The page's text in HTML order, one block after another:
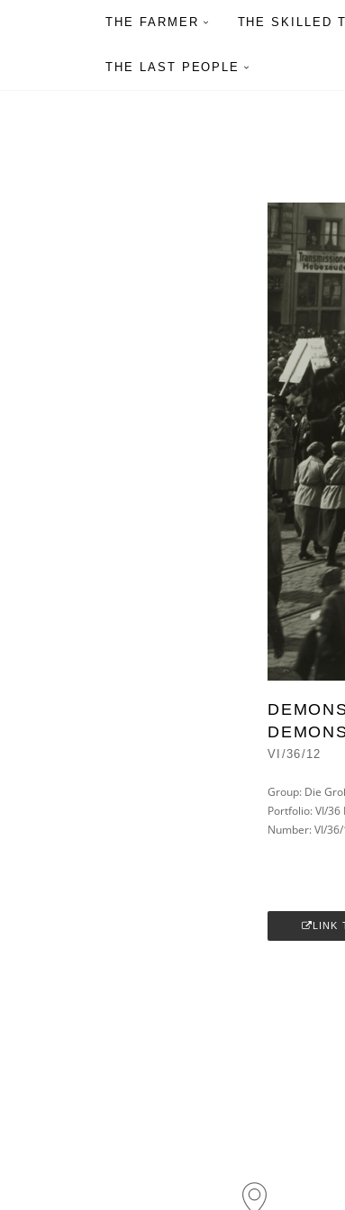
THE FARMER THE SKILLED
THE LAST PEOPLE
VI/36/12
Group: Die
Portfolio: VI/36
Number: VI/
LINK